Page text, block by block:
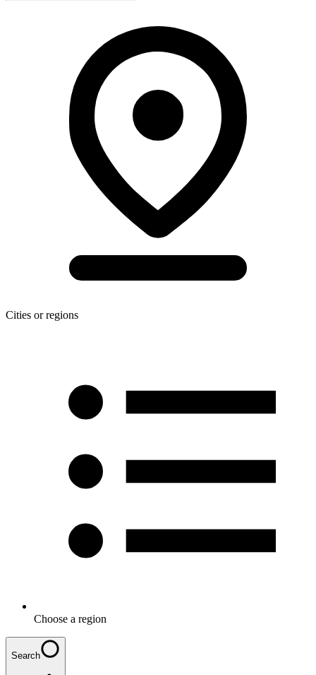
Cities or regions
Choose a region
Search